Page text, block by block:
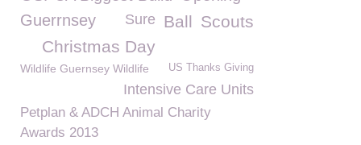
Scouts
Ball
Guerrnsey Sure
Christmas Day
Wildlife Guernsey Wildlife US Thanks Giving
Intensive Care Units
Petplan & ADCH Animal Charity
Awards 2013